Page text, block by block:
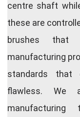
centre shaft
these are
brushes that
manufacturing
standards that
flawless. We